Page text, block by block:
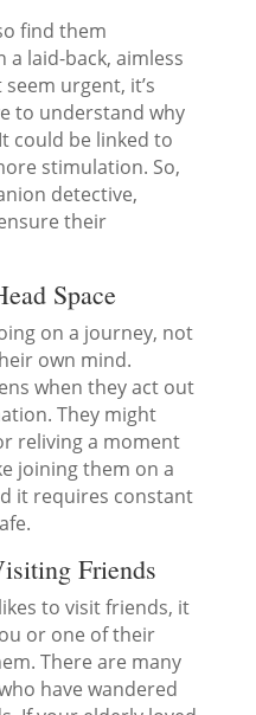
find them
laid-back, aimless
urgent, it’s
to understand why
could be linked to
stimulation. So,
detective,
their
Space
on a journey, not
own mind.
when they act out
They might
reliving a moment
joining them on a
it requires constant
Friends
to visit friends, it
or one of their
There are many
have wandered